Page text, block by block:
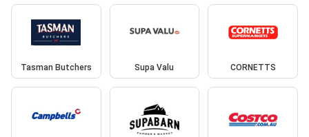
Tasman Butchers Supa Valu CORNETTS